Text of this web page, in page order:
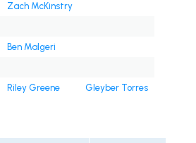
Zach McKinstry
Ben Malgeri
Riley Greene Gleyber Torres